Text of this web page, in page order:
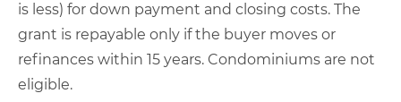
is less) for down payment and closing costs. The
grant is repayable only if the buyer moves or
refinances within 15 years. Condominiums are not
eligible.